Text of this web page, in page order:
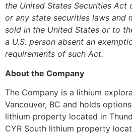
the United States Securities Act
or any state securities laws and
sold in the United States or to
a U.S. person absent an
requirements of such Act.
About the Company
The Company is a lithium
Vancouver, BC and holds
lithium property located in
CYR South lithium property